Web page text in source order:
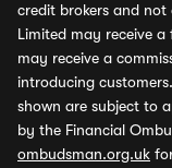
credit brokers and not
Limited may receive
may receive a
introducing
shown are subject to
by the Financial
ombudsman.org.uk